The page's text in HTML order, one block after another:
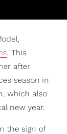
. This
after
season in
which also
new year.
the sign of